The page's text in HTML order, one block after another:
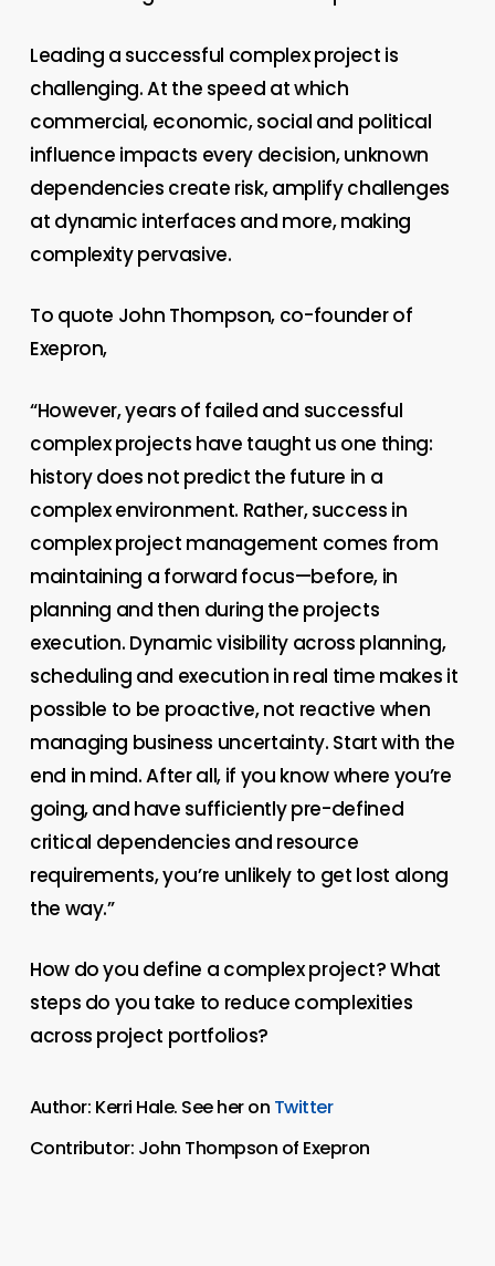
Leading a successful complex project is
challenging. At the speed at which
commercial, economic, social and political
influence impacts every decision, unknown
dependencies create risk, amplify challenges
at dynamic interfaces and more, making
complexity pervasive.
To quote John Thompson, co-founder of
Exepron,
“However, years of failed and successful
complex projects have taught us one thing:
history does not predict the future in a
complex environment. Rather, success in
complex project management comes from
maintaining a forward focus—before, in
planning and then during the projects
execution. Dynamic visibility across planning,
scheduling and execution in real time makes it
possible to be proactive, not reactive when
managing business uncertainty. Start with the
end in mind. After all, if you know where you’re
going, and have sufficiently pre-defined
critical dependencies and resource
requirements, you’re unlikely to get lost along
the way.”
How do you define a complex project? What
steps do you take to reduce complexities
across project portfolios?
Author: Kerri Hale. See her on Twitter
Contributor: John Thompson of Exepron